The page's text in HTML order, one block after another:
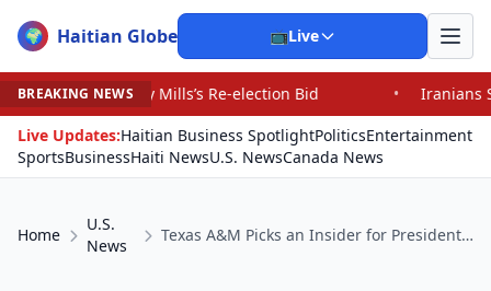
🌍 Haitian Globe 📺Live
BREAKING NEWS
Mills’s Re-election Bid •
Iranians Say Trump’s
Live Updates:Haitian Business SpotlightPoliticsEntertainment
SportsBusinessHaiti NewsU.S. NewsCanada News
Home
U.S.
News
Texas A&M Picks an Insider for President After Months of Conflict